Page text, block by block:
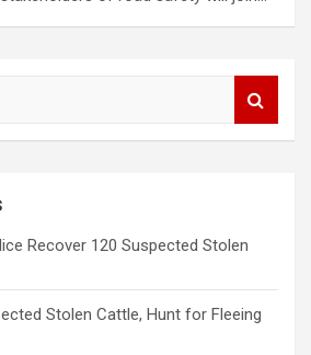
Recover 120 Suspected Stolen
Stolen Cattle, Hunt for Fleeing